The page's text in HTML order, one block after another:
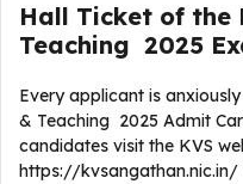
Hall Ticket of the
Teaching 2025
Every applicant is
& Teaching 2025 Admit
candidates visit the KVS
https://kvsangathan.nic.in/